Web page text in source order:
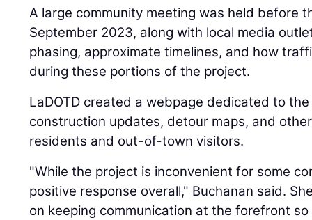
A large community meeting was held before
September 2023, along with local media
phasing, approximate timelines, and how
during these portions of the project.
LaDOTD created a webpage dedicated to
construction updates, detour maps, and
residents and out-of-town visitors.
"While the project is inconvenient for some
positive response overall," Buchanan said.
on keeping communication at the forefront